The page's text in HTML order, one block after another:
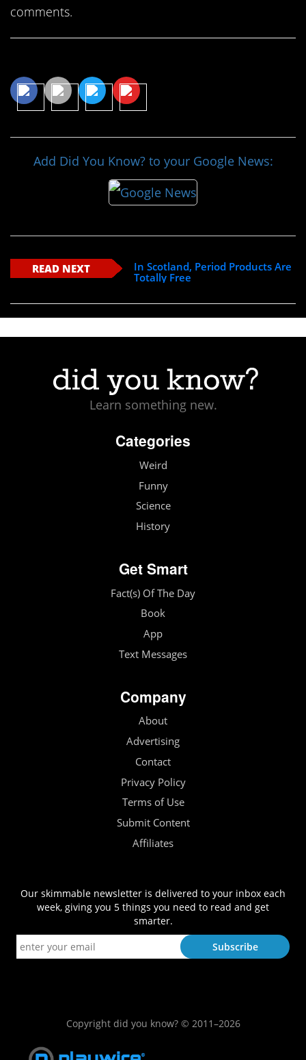
comments.
Add Did You Know? to your Google News:
READ NEXT
In Scotland, Period Products Are
Totally Free
Learn something new.
Categories
Weird
Funny
Science
History
Get Smart
Fact(s) Of The Day
Book
App
Text Messages
Company
About
Advertising
Contact
Privacy Policy
Terms of Use
Submit Content
Affiliates
Our skimmable newsletter is delivered to your inbox each
week, giving you 5 things you need to read and get
smarter.
Copyright did you know? © 2011–2026